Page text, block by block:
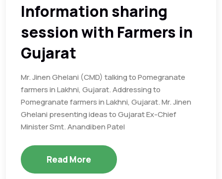
Information sharing
session with Farmers in
Gujarat
Mr. Jinen Ghelani (CMD) talking to Pomegranate
farmers in Lakhni, Gujarat. Addressing to
Pomegranate farmers in Lakhni, Gujarat. Mr. Jinen
Ghelani presenting ideas to Gujarat Ex-Chief
Minister Smt. Anandiben Patel
Read More